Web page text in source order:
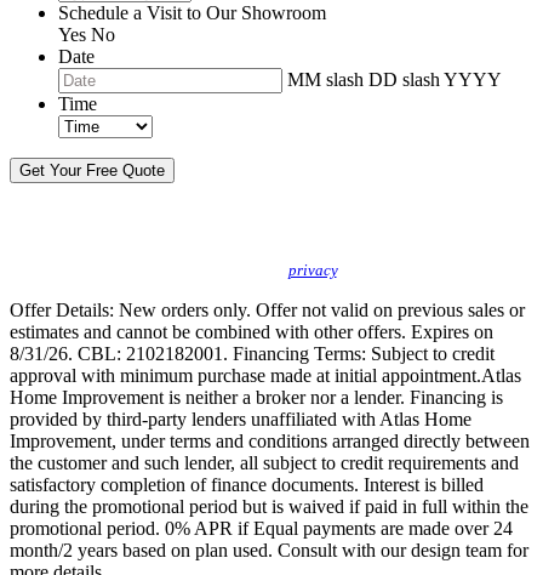
Schedule a Visit to Our Showroom
Yes No
Date
MM slash DD slash YYYY
Time
privacy.
Offer Details: New orders only. Offer not valid on previous sales or
estimates and cannot be combined with other offers. Expires on
8/31/26. CBL: 2102182001. Financing Terms: Subject to credit
approval with minimum purchase made at initial appointment.Atlas
Home Improvement is neither a broker nor a lender. Financing is
provided by third-party lenders unaffiliated with Atlas Home
Improvement, under terms and conditions arranged directly between
the customer and such lender, all subject to credit requirements and
satisfactory completion of finance documents. Interest is billed
during the promotional period but is waived if paid in full within the
promotional period. 0% APR if Equal payments are made over 24
month/2 years based on plan used. Consult with our design team for